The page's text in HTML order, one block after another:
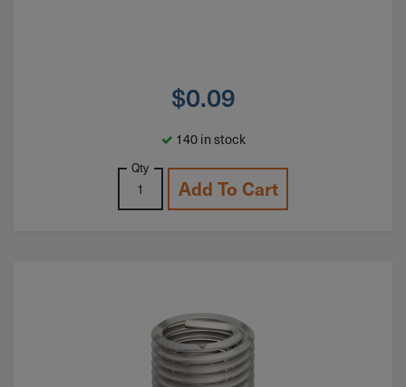
$0.09
140 in stock
Qty
Add To Cart